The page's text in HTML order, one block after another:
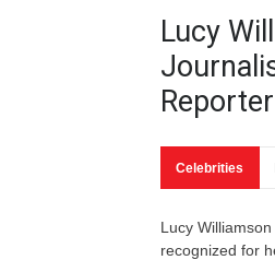
Lucy
Reporter
Celebrities
Lucy
recognized for